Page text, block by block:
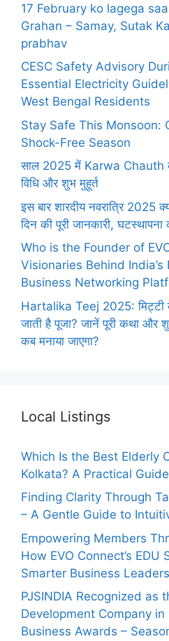
17 February ko lagega
Grahan – Samay, Sutak
prabhav
CESC Safety Advisory
Essential Electricity
West Bengal Residents
Stay Safe This Monsoon:
Shock-Free Season
साल 2025 में Karwa Chauth
विधि और शुभ मुहूर्त
इस बार शारदीय नवरात्रि 2025
दिन की पूरी जानकारी,
Who is the Founder of
Visionaries Behind
Business Networking
Hartalika Teej 2025: मिट्टी
जाती है पूजा? जानें पूरी कथा और
कब मनाया जाएगा?
Local Listings
Which Is the Best Elderly
Kolkata? A Practical
Finding Clarity Through
– A Gentle Guide to
Empowering Members
How EVO Connect’s EDU
Smarter Business Leaders
PJSINDIA Recognized as
Development Company
Business Awards –